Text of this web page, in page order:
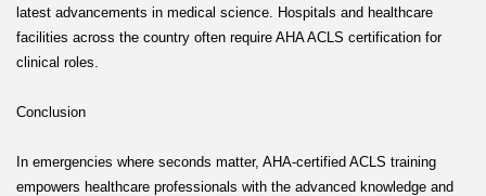
latest advancements in medical science. Hospitals and healthcare
facilities across the country often require AHA ACLS certification for
clinical roles.
Conclusion
In emergencies where seconds matter, AHA-certified ACLS training
empowers healthcare professionals with the advanced knowledge and